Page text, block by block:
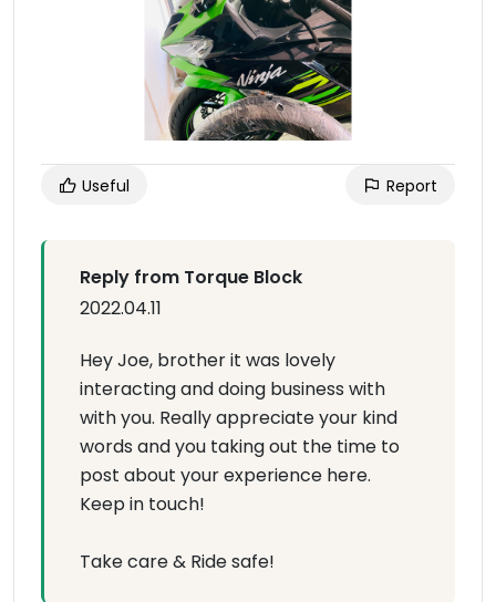
Useful Report
Reply from Torque Block
2022.04.11
Hey Joe, brother it was lovely
interacting and doing business with
with you. Really appreciate your kind
words and you taking out the time to
post about your experience here.
Keep in touch!
Take care & Ride safe!